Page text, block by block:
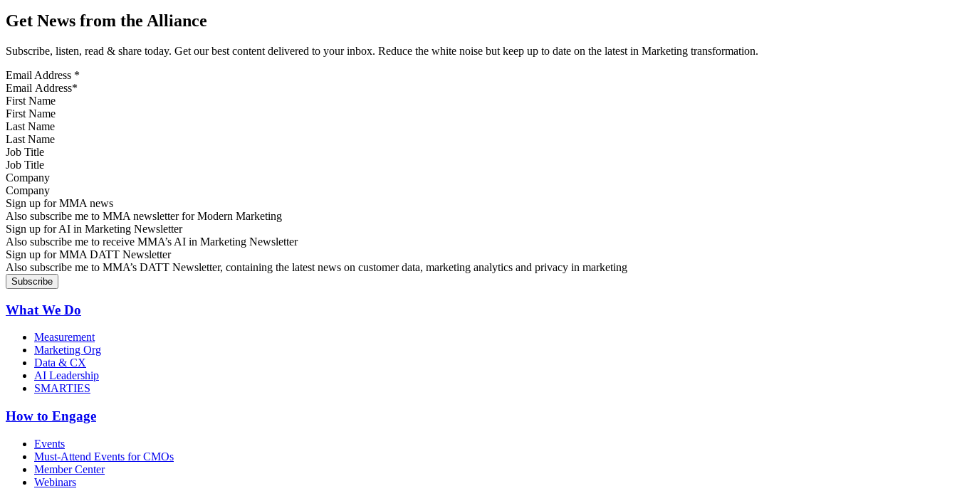
Get News from the Alliance
Subscribe, listen, read & share today. Get our best content delivered to your inbox. Reduce the white noise but keep up to date on the latest in Marketing transformation.
Email Address *
First Name
Last Name
Job Title
Company
Sign up for MMA news
Also subscribe me to MMA newsletter for Modern Marketing
Sign up for AI in Marketing Newsletter
Also subscribe me to receive MMA’s AI in Marketing Newsletter
Sign up for MMA DATT Newsletter
Also subscribe me to MMA’s DATT Newsletter, containing the latest news on customer data, marketing analytics and privacy in marketing
What We Do
Measurement
Marketing Org
Data & CX
AI Leadership
SMARTIES
How to Engage
Events
Must-Attend Events for CMOs
Member Center
Webinars